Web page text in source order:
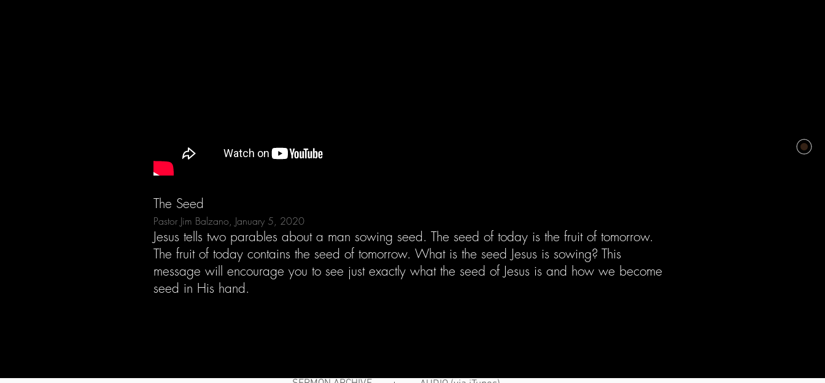
The Seed
Pastor Jim Balzano, January 5, 2020
Jesus tells two parables about a man sowing seed. The seed of today is the fruit of tomorrow.
The fruit of today contains the seed of tomorrow. What is the seed Jesus is sowing? This
message will encourage you to see just exactly what the seed of Jesus is and how we become
seed in His hand.